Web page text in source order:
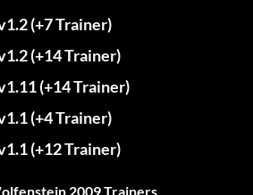
(+7 Trainer)
(+14 Trainer)
(+14 Trainer)
(+4 Trainer)
(+12 Trainer)
2009 Trainers